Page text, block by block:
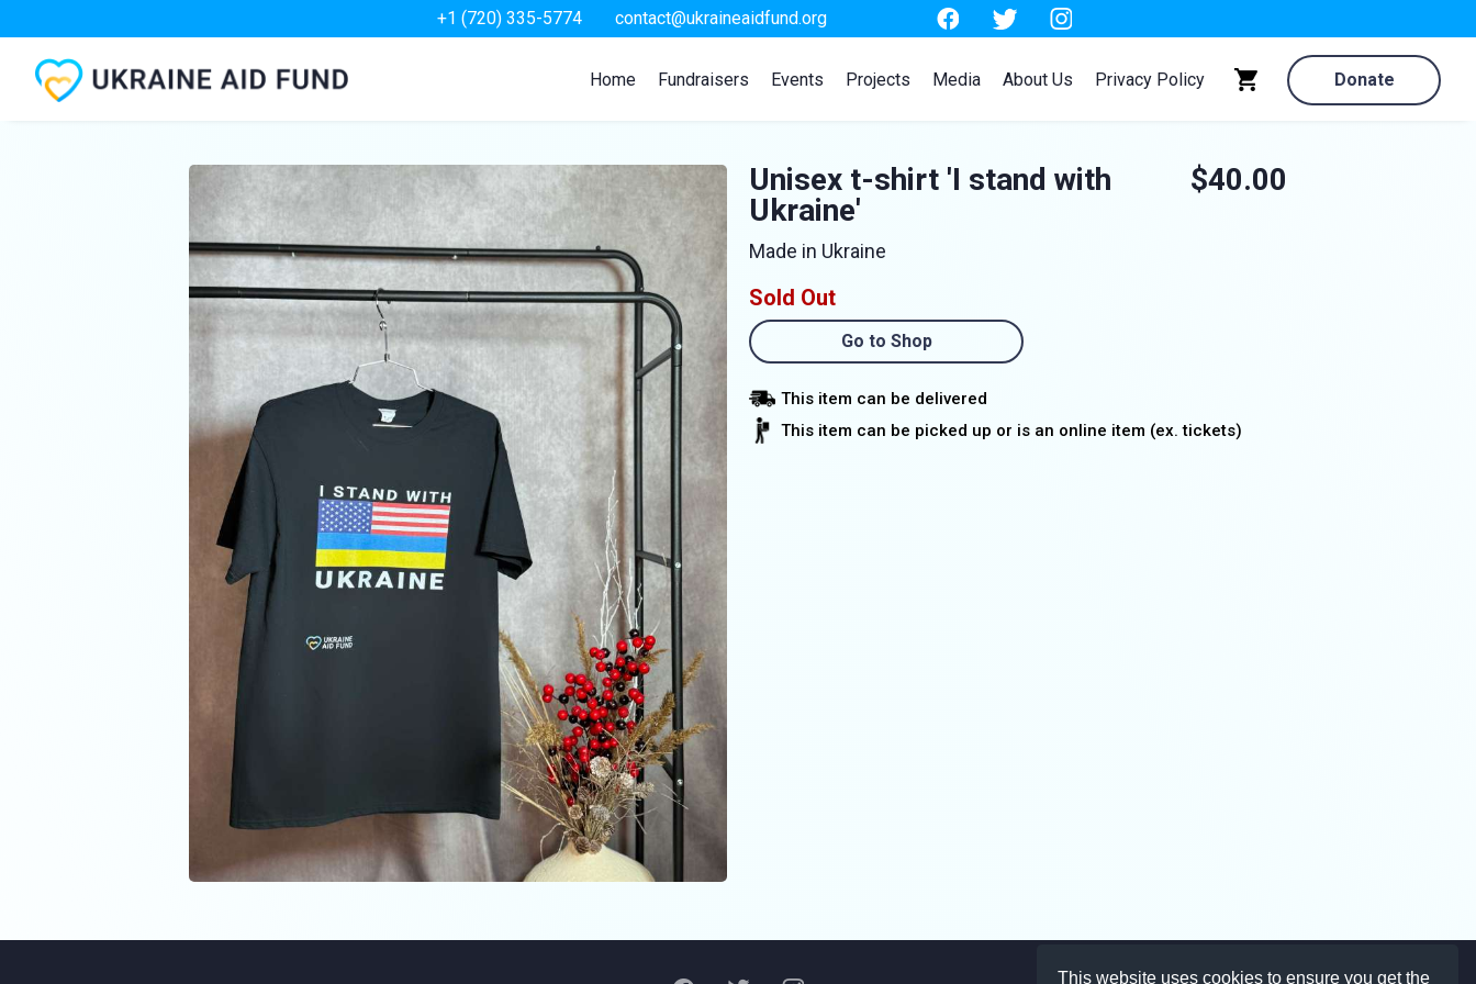
This website uses cookies to ensure you get the
+1 (720) 335-5774 contact@ukraineaidfund.org
Home Fundraisers Events Projects Media About Us Privacy Policy Donate
Unisex t-shirt 'I stand with
Ukraine'
$40.00
Made in Ukraine
Sold Out
Go to Shop
This item can be delivered
This item can be picked up or is an online item (ex. tickets)